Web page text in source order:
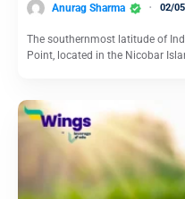
Anurag Sharma 02/
The southernmost latitude of
Point, located in the Nicobar